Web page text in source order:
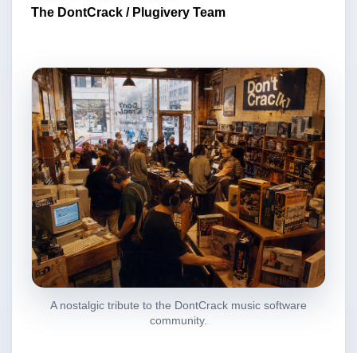
The DontCrack / Plugivery Team
A nostalgic tribute to the DontCrack music software
community.